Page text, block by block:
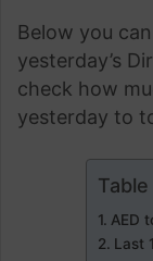
Below you
yesterday’s
check how
yesterday to
AED
Last